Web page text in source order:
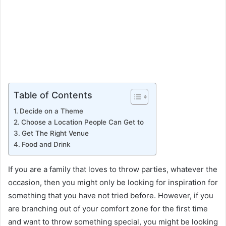
Table of Contents
Decide on a Theme
Choose a Location People Can Get to
Get The Right Venue
Food and Drink
If you are a family that loves to throw parties, whatever the
occasion, then you might only be looking for inspiration for
something that you have not tried before. However, if you
are branching out of your comfort zone for the first time
and want to throw something special, you might be looking